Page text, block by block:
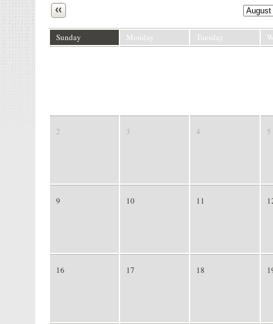
Sunday Monday Tuesday
2 3 4 5
9 10 11
16 17 18